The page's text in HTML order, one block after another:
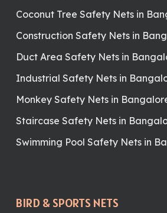
Coconut Tree Safety Nets in
Construction Safety Nets in
Duct Area Safety Nets in
Industrial Safety Nets in
Monkey Safety Nets in
Staircase Safety Nets in
Swimming Pool Safety Nets in
BIRD & SPORTS NETS